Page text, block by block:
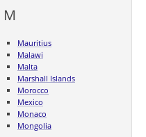
M
Mauritius
Malawi
Malta
Marshall Islands
Morocco
Mexico
Monaco
Mongolia